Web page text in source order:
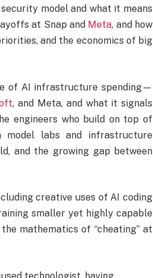
security model and what it means
at Snap and Meta, and how
and the economics of big
of AI infrastructure spending—
, and Meta, and what it signals
engineers who build on top of
model labs and infrastructure
and the growing gap between
creative uses of AI coding
smaller yet highly capable
mathematics of “cheating” at